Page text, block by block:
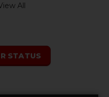
All
STATUS